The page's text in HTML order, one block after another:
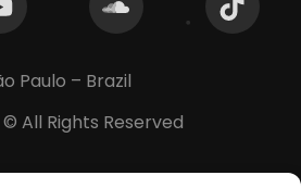
Paulo – Brazil
© All Rights Reserved